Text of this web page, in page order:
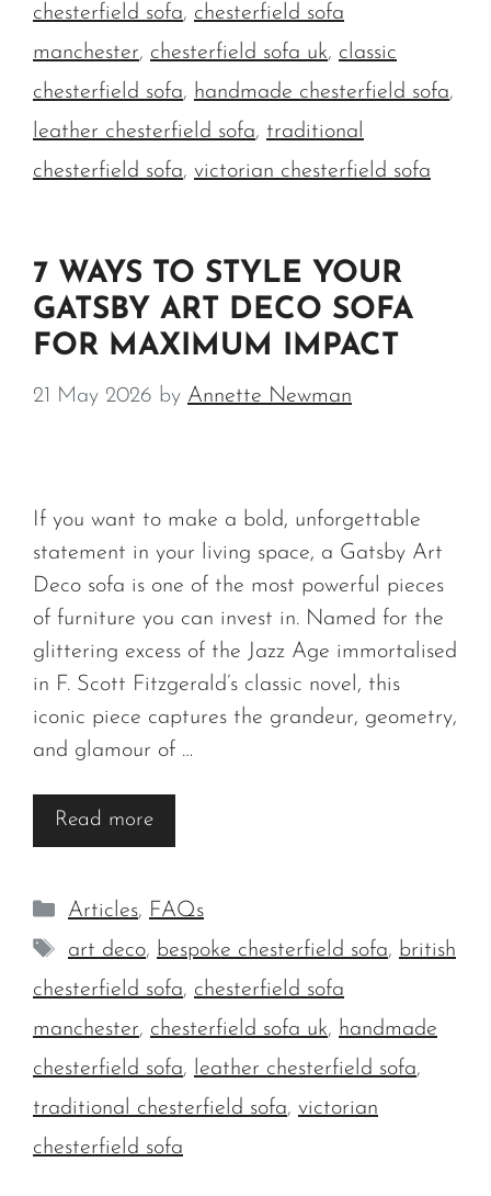
chesterfield sofa, chesterfield sofa
manchester, chesterfield sofa uk, classic
chesterfield sofa, handmade chesterfield sofa,
leather chesterfield sofa, traditional
chesterfield sofa, victorian chesterfield sofa
7 WAYS TO STYLE YOUR
GATSBY ART DECO SOFA
FOR MAXIMUM IMPACT
21 May 2026 by Annette Newman
If you want to make a bold, unforgettable
statement in your living space, a Gatsby Art
Deco sofa is one of the most powerful pieces
of furniture you can invest in. Named for the
glittering excess of the Jazz Age immortalised
in F. Scott Fitzgerald’s classic novel, this
iconic piece captures the grandeur, geometry,
and glamour of …
Read more
Categories
Articles, FAQs
Tags
art deco, bespoke chesterfield sofa, british
chesterfield sofa, chesterfield sofa
manchester, chesterfield sofa uk, handmade
chesterfield sofa, leather chesterfield sofa,
traditional chesterfield sofa, victorian
chesterfield sofa